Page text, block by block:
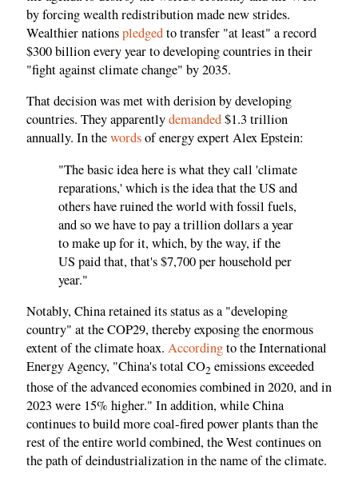
by forcing wealth redistribution made new strides.
Wealthier nationspledgedto transfer "at least" a record
$300 billion every year to developing countries in their
"fight against climate change" by 2035.
That decision was met with derision by developing
countries. They apparentlydemanded$1.3 trillion
annually. In thewordsof energy expert Alex Epstein:
"The basic idea here is what they call 'climate
reparations,' which is the idea that the US and
others have ruined the world with fossil fuels,
and so we have to pay a trillion dollars a year
to make up for it, which, by the way, if the
US paid that, that's $7,700 per household per
year."
Notably, China retained its status as a "developing
country" at the COP29, thereby exposing the enormous
extent of the climate hoax. Accordingto the International
Energy Agency, "China's total CO2 emissions exceeded
those of the advanced economies combined in 2020, and in
2023 were 15% higher." In addition, while China
continues to build more coal-fired power plants than the
rest of the entire world combined, the West continues on
the path of deindustrialization in the name of the climate.